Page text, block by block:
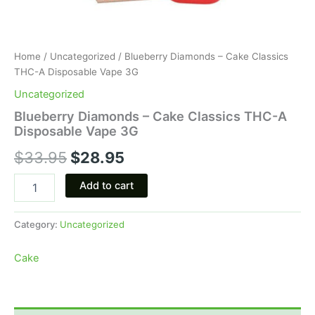
Home / Uncategorized / Blueberry Diamonds – Cake Classics
THC-A Disposable Vape 3G
Uncategorized
Blueberry Diamonds – Cake Classics THC-A
Disposable Vape 3G
$33.95 $28.95
Add to cart
Category: Uncategorized
Cake